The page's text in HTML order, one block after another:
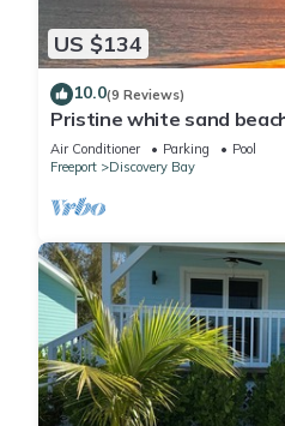
US $134
10.0(9 Reviews)
Pristine white sand
Freeport, Grand Bahama.
Air Conditioner Parking
Pool
Freeport
Discovery Bay